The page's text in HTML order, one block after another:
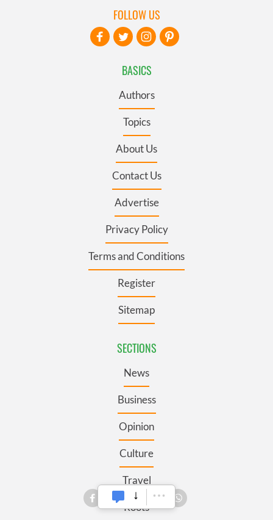
BASICS
Authors
Topics
About Us
Contact Us
Advertise
Privacy Policy
Terms and Conditions
Register
Sitemap
SECTIONS
News
Business
Opinion
Culture
Travel
Roots
FOLLOW US